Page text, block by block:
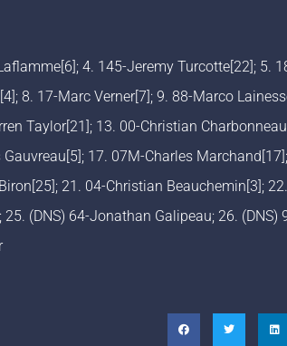
4. 145-Jeremy Turcotte[22]; 5.
8. 17-Marc Verner[7]; 9. 88-Marco
Taylor[21]; 13. 00-Christian
17. 07M-Charles
21. 04-Christian Beauchemin[3];
(DNS) 64-Jonathan Galipeau; 26. (DNS)